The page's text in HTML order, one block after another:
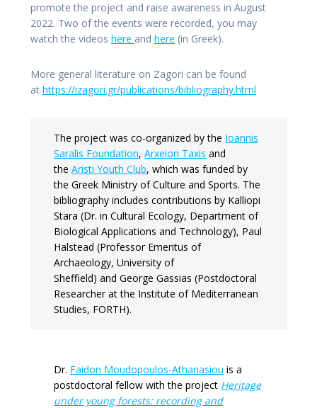
promote the project and raise awareness in August
2022. Two of the events were recorded, you may
watch the videos here and here (in Greek).
More general literature on Zagori can be found
at https://izagori.gr/publications/bibliography.html
The project was co-organized by the Ioannis
Saralis Foundation,Arxeion Taxis and
theAristi Youth Club, which was funded by
the Greek Ministry of Culture and Sports. The
bibliography includes contributions by Kalliopi
Stara (Dr. in Cultural Ecology, Department of
Biological Applications and Technology), Paul
Halstead (Professor Emeritus of
Archaeology, University of
Sheffield) and George Gassias (Postdoctoral
Researcher at the Institute of Mediterranean
Studies, FORTH).
Dr. Faidon Moudopoulos-Athanasiou is a
postdoctoral fellow with the project Heritage
under young forests: recording and